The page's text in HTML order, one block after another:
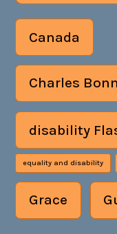
Canada
Charles
disability
equality and disability
Grace